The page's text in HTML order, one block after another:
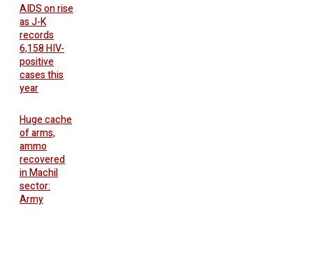
AIDS on rise
as J-K
records
6,158 HIV-
positive
cases this
year
Huge cache
of arms,
ammo
recovered
in Machil
sector:
Army